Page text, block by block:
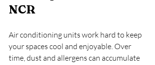
NCR
Air conditioning units work hard to keep
your spaces cool and enjoyable. Over
time, dust and allergens can accumulate